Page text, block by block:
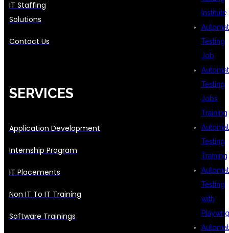
Institute
Testing
Job
Testing
Jobs
Training
Testing
Training
Testing
with
IT Staffing
Solutions
Contact Us
SERVICES
Application Development
Internship Program
IT Placements
Non IT To IT Training
Software Trainings